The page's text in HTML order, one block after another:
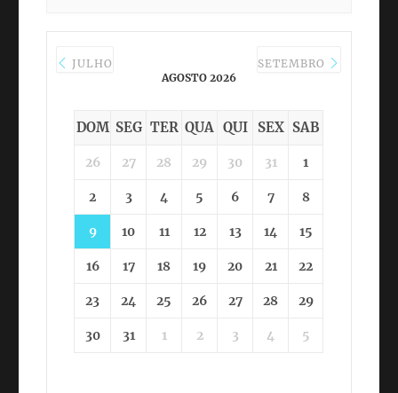
JULHO
AGOSTO 2026
SETEMBRO
DOM SEG TER QUA QUI SEX SAB
26 27 28 29 30 31 1
2 3 4 5 6 7 8
9 10 11 12 13 14 15
16 17 18 19 20 21 22
23 24 25 26 27 28 29
30 31 1 2 3 4 5